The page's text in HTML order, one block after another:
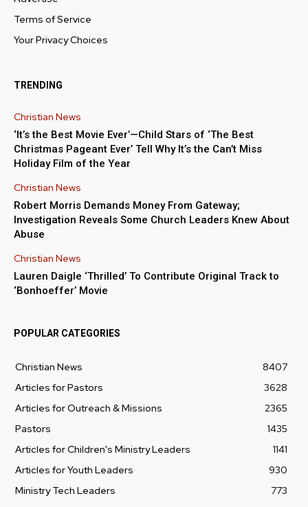
Terms of Service
Your Privacy Choices
TRENDING
Christian News
‘It’s the Best Movie Ever’—Child Stars of ‘The Best
Christmas Pageant Ever’ Tell Why It’s the Can’t Miss
Holiday Film of the Year
Christian News
Robert Morris Demands Money From Gateway;
Investigation Reveals Some Church Leaders Knew About
Abuse
Christian News
Lauren Daigle ‘Thrilled’ To Contribute Original Track to
‘Bonhoeffer’ Movie
POPULAR CATEGORIES
Christian News
8407
Articles for Pastors
3628
Articles for Outreach & Missions
2365
Pastors
1435
Articles for Children's Ministry Leaders
1141
Articles for Youth Leaders
930
Ministry Tech Leaders
773